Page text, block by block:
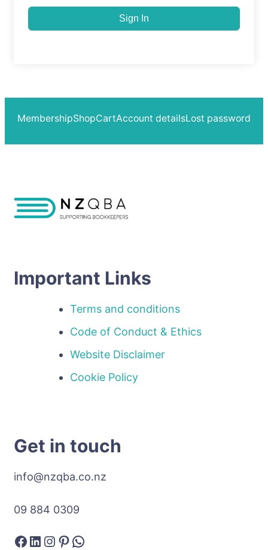
Sign In
MembershipShopCartAccount detailsLost password
Important Links
Terms and conditions
Code of Conduct & Ethics
Website Disclaimer
Cookie Policy
Get in touch
info@nzqba.co.nz
09 884 0309
Facebook
LinkedIn
Instagram
Pinterest
WhatsApp